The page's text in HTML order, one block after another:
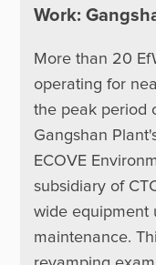
Work:
More than 20
operating for
the peak period
Gangshan
ECOVE
subsidiary of
wide equipment
maintenance.